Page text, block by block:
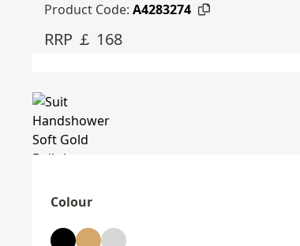
Product Code: A4283274
RRP ￡ 168
Colour